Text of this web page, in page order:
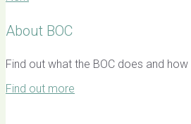
About BOC
Find out what the BOC does and
Find out more